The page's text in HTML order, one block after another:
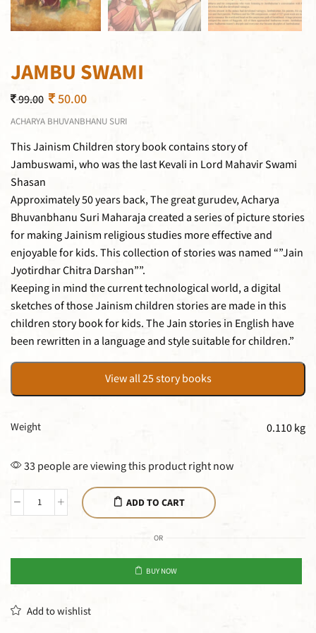
JAMBU SWAMI
99.00 50.00
ACHARYA BHUVANBHANU SURI
This Jainism Children story book contains story of
Jambuswami, who was the last Kevali in Lord Mahavir Swami
Shasan
Approximately 50 years back, The great gurudev, Acharya
Bhuvanbhanu Suri Maharaja created a series of picture stories
for making Jainism religious studies more effective and
enjoyable for kids. This collection of stories was named “”Jain
Jyotirdhar Chitra Darshan””.
Keeping in mind the current technological world, a digital
sketches of those Jainism children stories are made in this
children story book for kids. The Jain stories in English have
been rewritten in a language and style suitable for children.”
View all 25 story books
Weight 0.110 kg
33 people are viewing this product right now
ADD TO CART
OR
BUY NOW
Add to wishlist